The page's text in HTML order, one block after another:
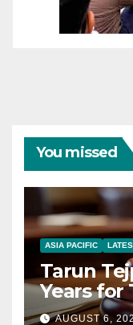
You missed
ASIA PACIFIC
Tarun
Years for
AUGUST 6,